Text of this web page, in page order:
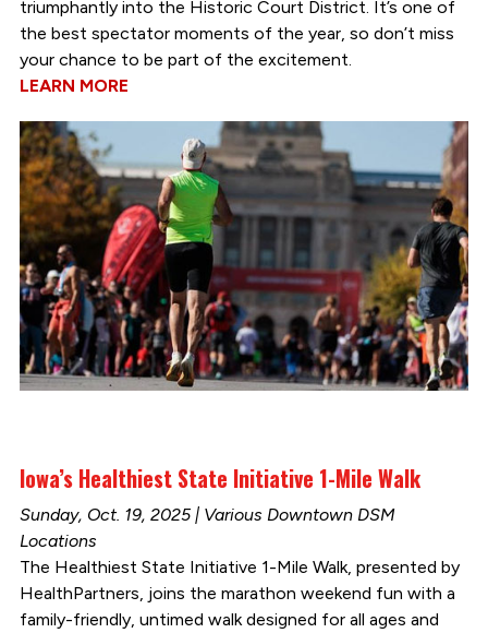
triumphantly into the Historic Court District. It’s one of
the best spectator moments of the year, so don’t miss
your chance to be part of the excitement.
LEARN MORE
Iowa’s Healthiest State Initiative 1-Mile Walk
Sunday, Oct. 19, 2025 | Various Downtown DSM
Locations
The Healthiest State Initiative 1-Mile Walk, presented by
HealthPartners, joins the marathon weekend fun with a
family-friendly, untimed walk designed for all ages and